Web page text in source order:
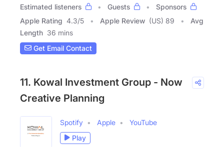
Estimated listeners
Guests
Sponsors
Apple Rating 4.3/5 Apple Review (US) 89
Avg
Length 36 mins
Get Email Contact
11. Kowal Investment Group - Now
Creative Planning
Spotify Apple
YouTube
Play